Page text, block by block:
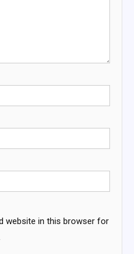
website in this browser for